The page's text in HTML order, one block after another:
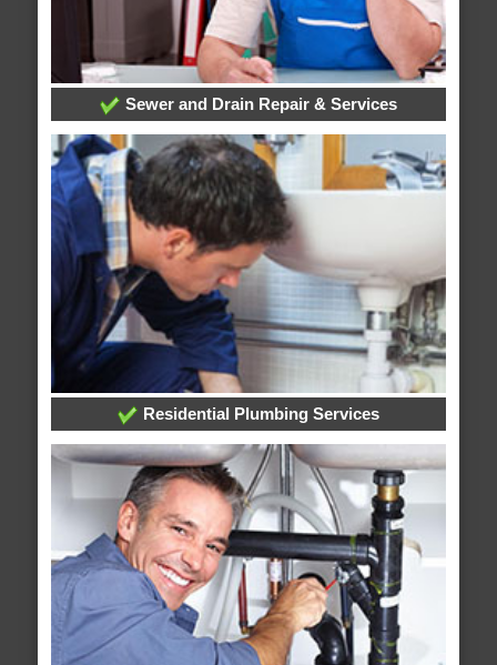
Sewer and Drain Repair & Services
Residential Plumbing Services